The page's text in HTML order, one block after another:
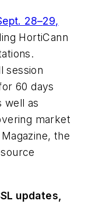
28–29,
HortiCann
session
60 days
well as
market
, the
updates,